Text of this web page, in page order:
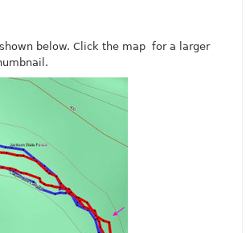
below. Click the map for a larger